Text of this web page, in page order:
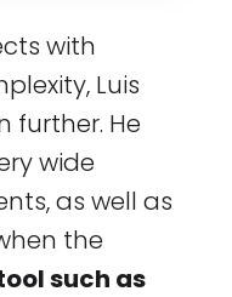
with
Luis
further. He
wide
as well as
the
such as